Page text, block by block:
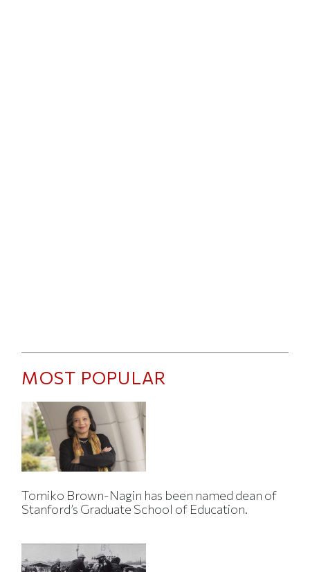
MOST POPULAR
Tomiko Brown-Nagin has been named dean of
Stanford’s Graduate School of Education.